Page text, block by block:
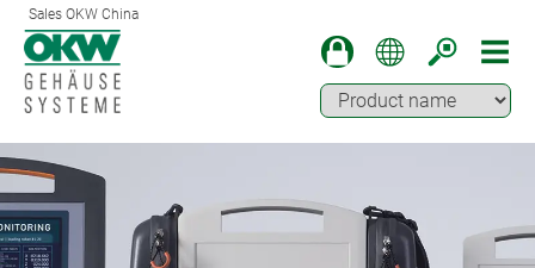
Sales OKW China